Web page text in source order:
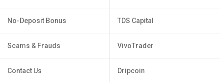
No-Deposit Bonus
Scams & Frauds
Contact Us
TDS Capital
VivoTrader
Dripcoin